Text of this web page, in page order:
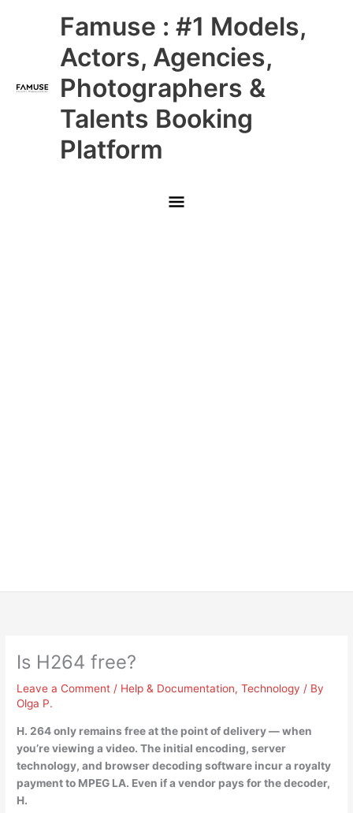
Famuse : #1 Models,
Actors, Agencies,
Photographers &
Talents Booking
Platform
Main
Menu
Is H264 free?
Leave a Comment / Help & Documentation,Technology / By
Olga P.
H. 264 only remains free at the point of delivery— when
you’re viewing a video. The initial encoding, server
technology, and browser decoding software incur a royalty
payment to MPEG LA. Even if a vendor pays for the decoder,
H.